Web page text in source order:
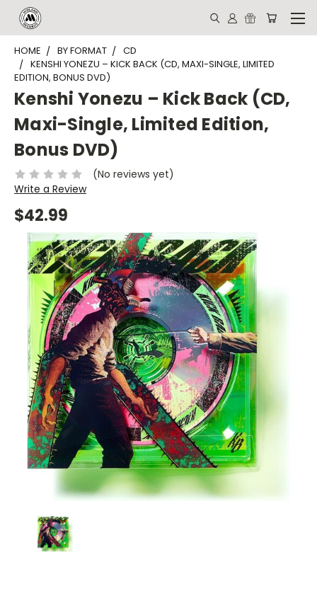
HOME BY FORMAT
CD
KENSHI YONEZU – KICK BACK (CD, MAXI-SINGLE, LIMITED
EDITION, BONUS DVD)
Kenshi Yonezu – Kick Back (CD,
Maxi-Single, Limited Edition,
Bonus DVD)
(No reviews yet)
Write a Review
$42.99